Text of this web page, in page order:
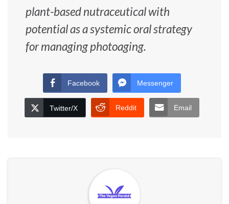
plant-based nutraceutical with
potential as a systemic oral strategy
for managing photoaging.
Facebook Messenger
Twitter/X Reddit Email